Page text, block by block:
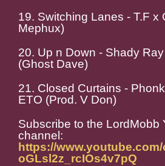
19. Switching Lanes - T.F x
Mephux)
20. Up n Down - Shady
(Ghost Dave)
21. Closed Curtains -
ETO (Prod. V Don)
Subscribe to the LordMobb
channel:
https://
oGLsl2z_rcIOs4v7pQ